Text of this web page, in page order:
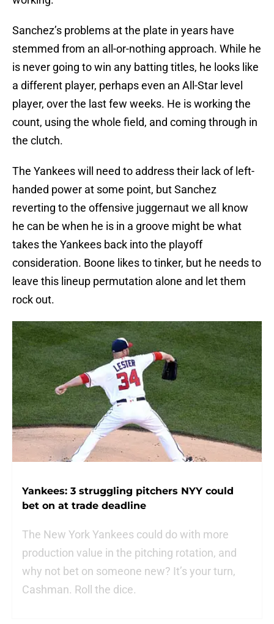
Sanchez’s problems at the plate in years have
stemmed from an all-or-nothing approach. While he
is never going to win any batting titles, he looks like
a different player, perhaps even an All-Star level
player, over the last few weeks. He is working the
count, using the whole field, and coming through in
the clutch.
The Yankees will need to address their lack of left-
handed power at some point, but Sanchez
reverting to the offensive juggernaut we all know
he can be when he is in a groove might be what
takes the Yankees back into the playoff
consideration. Boone likes to tinker, but he needs to
leave this lineup permutation alone and let them
rock out.
Yankees: 3 struggling pitchers NYY could
bet on at trade deadline
The New York Yankees could do with more
production value in the pitching rotation, and
why not bet on someone new? It’s your turn,
Cashman. Roll the dice.